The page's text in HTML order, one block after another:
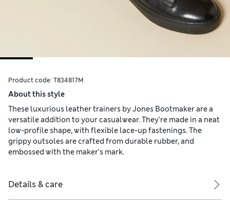
Product code: T834817M
About this style
These luxurious leather trainers by Jones Bootmaker are a
versatile addition to your casualwear. They're made in a neat
low-profile shape, with flexible lace-up fastenings. The
grippy outsoles are crafted from durable rubber, and
embossed with the maker's mark.
Details & care